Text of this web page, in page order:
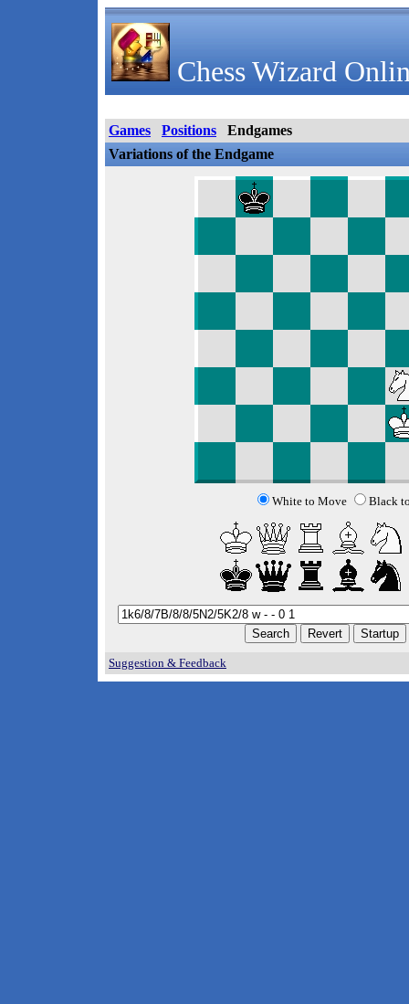
Chess Wizard
Games Positions
Endgames
Variations of the Endgame
White to Move Black
Suggestion & Feedback